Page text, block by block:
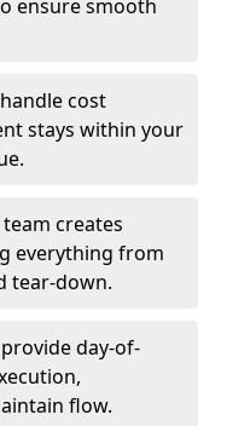
ensure smooth
cost
stays within your
creates
everything from
tear-down.
provide day-of-
flow.